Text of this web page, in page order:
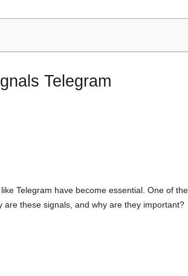
Telegram
Telegram have become essential. One of
are these signals, and why are they important?